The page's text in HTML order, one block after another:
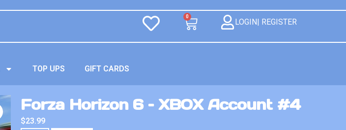
0
LOGIN| REGISTER
TOP UPS GIFT CARDS
Forza Horizon 6 – XBOX Account #4
$23.99